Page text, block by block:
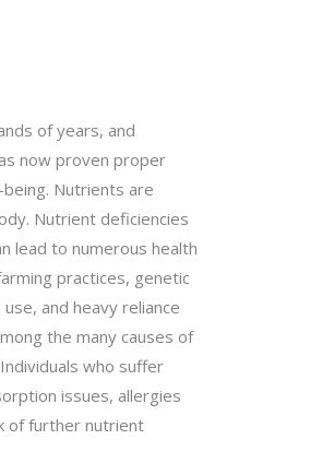
of years, and
now proven proper
Nutrients are
Nutrient deficiencies
lead to numerous health
practices, genetic
and heavy reliance
the many causes of
who suffer
issues, allergies
of further nutrient